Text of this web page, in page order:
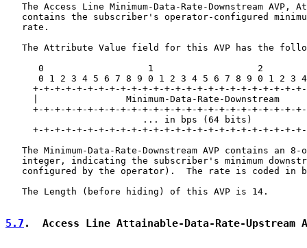
The Access Line Minimum-Data-Rate-Downstream AVP,
contains the subscriber's operator-configured
   rate.
The Attribute Value field for this AVP has the
0                   1                   2
0 1 2 3 4 5 6 7 8 9 0 1 2 3 4 5 6 7 8 9 0 1 2 3
+-+-+-+-+-+-+-+-+-+-+-+-+-+-+-+-+-+-+-+-+-+-+-+-
     |                Minimum-Data-Rate-Downstream
+-+-+-+-+-+-+-+-+-+-+-+-+-+-+-+-+-+-+-+-+-+-+-+-
... in bps (64 bits)
+-+-+-+-+-+-+-+-+-+-+-+-+-+-+-+-+-+-+-+-+-+-+-+-
The Minimum-Data-Rate-Downstream AVP contains an 8-
integer, indicating the subscriber's minimum
configured by the operator).  The rate is coded in
   The Length (before hiding) of this AVP is 14.
5.7 .  Access Line Attainable-Data-Rate-Upstream